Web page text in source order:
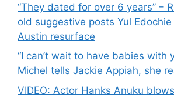
“They dated for over 6 years” –
old suggestive posts Yul
Austin resurface
“I can’t wait to have babies with
Michel tells Jackie Appiah, she
VIDEO: Actor Hanks Anuku